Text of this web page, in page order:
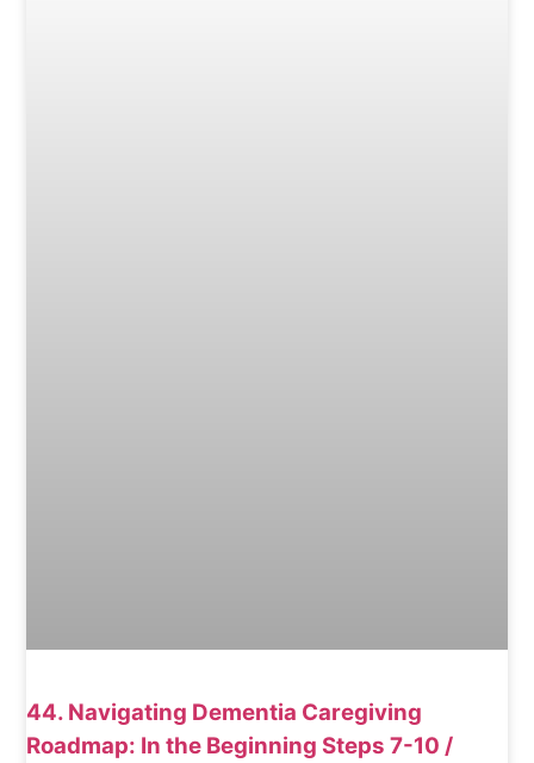
44. Navigating Dementia Caregiving
Roadmap: In the Beginning Steps 7-10 /